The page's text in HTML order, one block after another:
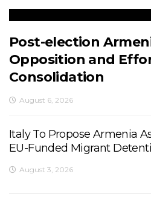
Post-election
Opposition and
Consolidation
August 6, 2026
Italy To Propose Armenia
EU-Funded Migrant
August 3, 2026